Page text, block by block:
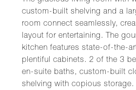
custom-built shelving and a
room connect seamlessly,
layout for entertaining. The
kitchen features state-of-the-
plentiful cabinets. 2 of the 3
en-suite baths, custom-built
shelving with copious storage.